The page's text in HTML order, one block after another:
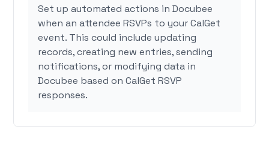
Set up automated actions in Docubee
when an attendee RSVPs to your CalGet
event. This could include updating
records, creating new entries, sending
notifications, or modifying data in
Docubee based on CalGet RSVP
responses.